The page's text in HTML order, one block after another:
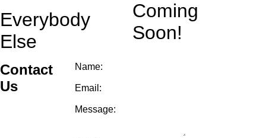
Everybody
Else
Coming
Soon!
Contact
Us
Name:
Email:
Message: